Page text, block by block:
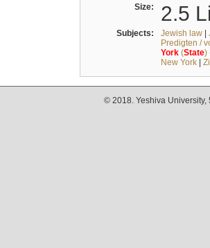
Size: 2.5
Subjects: Jewish law|
Predigten /
York(State)
New York|
© 2018. Yeshiva University,